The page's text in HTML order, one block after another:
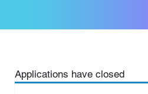
Applications have closed